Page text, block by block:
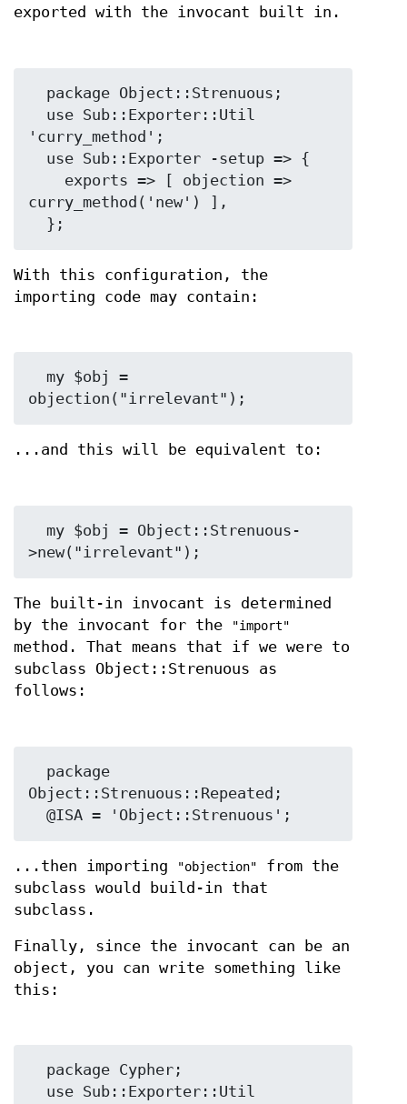
exported with the invocant built in.
'curry_method';
curry_method('new') ],
With this configuration, the
importing code may contain:
...and this will be equivalent to:
The built-in invocant is determined
by the invocant for the
"import"
method. That means that if we were to
subclass Object::Strenuous as
follows:
Object::Strenuous::Repeated;
...then importing "objection"
from the
subclass would build-in that
subclass.
Finally, since the invocant can be an
object, you can write something like
this: